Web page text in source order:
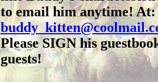
to email him anytime! At:
Please SIGN his
guests!